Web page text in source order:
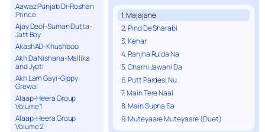
Aawaz Punjab Di-Roshan
Prince
Ajay Deol-Suman Dutta-
Jatt Boy
AkashAD-Khushboo
Akh Da Nishana-Mallika
and Jyoti
Akh Larh Gayi-Gippy
Grewal
Alaap-Heera Group
Volume 1
Alaap-Heera Group
Volume 2
1. Majajane
2. Pind De Sharabi
3. Kehar
4. Ranjha Rulda Na
5. Charhi Jawani Da
6. Putt Pardesi Nu
7. Main Tere Naal
8. Main Supna Sa
9. Muteyaare Muteyaare (Duet)